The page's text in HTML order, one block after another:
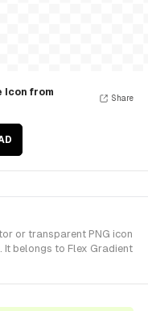
Icon from
Share
or transparent PNG icon
It belongs to Flex Gradient